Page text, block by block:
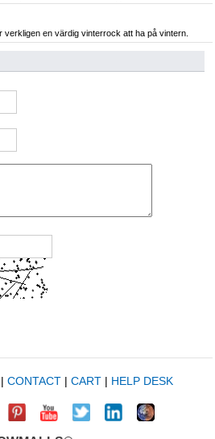
en värdig vinterrock att ha på vintern.
CONTACT| CART| HELP DESK